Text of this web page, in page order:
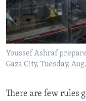
Youssef Ashraf
Gaza City, Tuesday,
There are few rules